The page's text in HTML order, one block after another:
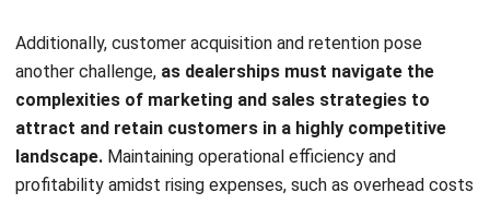
auto dealers, from helping to streamline operations and
boost productivity, to elevating customer service. By
implementing ERP systems from HashMicro, your auto
dealership can experience the following benefits:
Integrated and centralized system: HashMicro ERP